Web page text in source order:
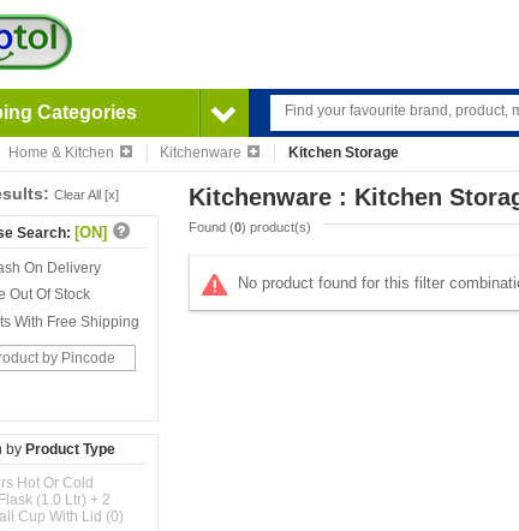
Categories
Home & Kitchen Kitchenware Kitchen Storage
Clear All [x]
Search: [ON]
On Delivery
Out Of Stock
With Free Shipping
by Product Type
Hot Or Cold
(1.0 Ltr) + 2
Cup With Lid (0)
Kitchenware : Kitchen
Found (0) product(s)
No product found for this filter